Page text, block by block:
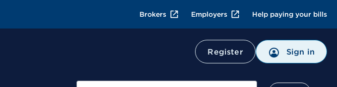
Brokers Employers Help paying your bills
Register Sign in